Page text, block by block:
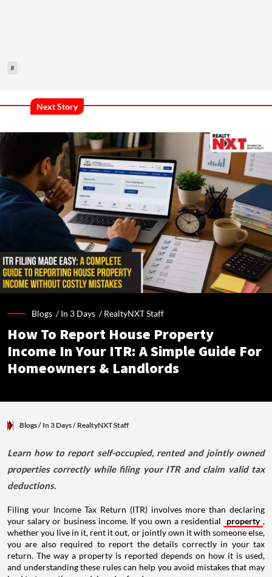
#
Next Story
Blogs /In 3 Days /RealtyNXT Staff
How To Report House Property
Income In Your ITR: A Simple Guide For
Homeowners & Landlords
Blogs/ In 3 Days/ RealtyNXT Staff
Learn how to report self-occupied, rented and jointly owned
properties correctly while filing your ITR and claim valid tax
deductions.
Filing your Income Tax Return (ITR) involves more than declaring
your salary or business income. If you own a residential
property ,
whether you live in it, rent it out, or jointly own it with someone else,
you are also required to report the details correctly in your tax
return. The way a property is reported depends on how it is used,
and understanding these rules can help you avoid mistakes that may